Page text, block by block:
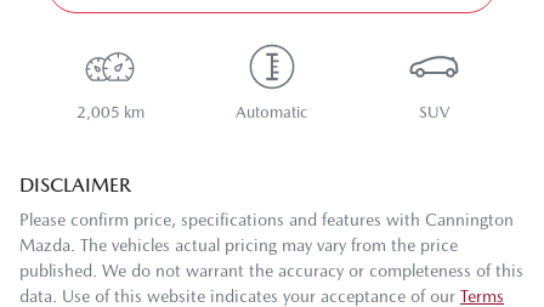
2,005 km Automatic SUV
DISCLAIMER
Please confirm price, specifications and features with Cannington
Mazda . The vehicles actual pricing may vary from the price
published. We do not warrant the accuracy or completeness of this
data. Use of this website indicates your acceptance of our Terms